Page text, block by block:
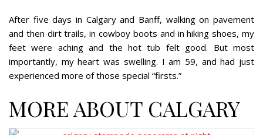
After five days in Calgary and Banff, walking on pavement
and then dirt trails, in cowboy boots and in hiking shoes, my
feet were aching and the hot tub felt good. But most
importantly, my heart was swelling. I am 59, and had just
experienced more of those special “firsts.”
MORE ABOUT CALGARY